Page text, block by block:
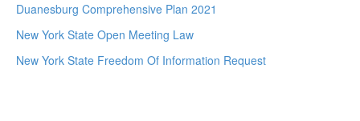
Duanesburg Comprehensive Plan 2021
New York State Open Meeting Law
New York State Freedom Of Information Request